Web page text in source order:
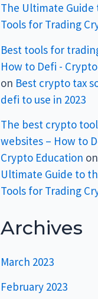
The Ultimate Guide
Tools for Trading
Best tools for
How to Defi -
on Best crypto tax
defi to use in 2023
The best crypto
websites – How to
Crypto Education on
Ultimate Guide to
Tools for Trading
Archives
March 2023
February 2023